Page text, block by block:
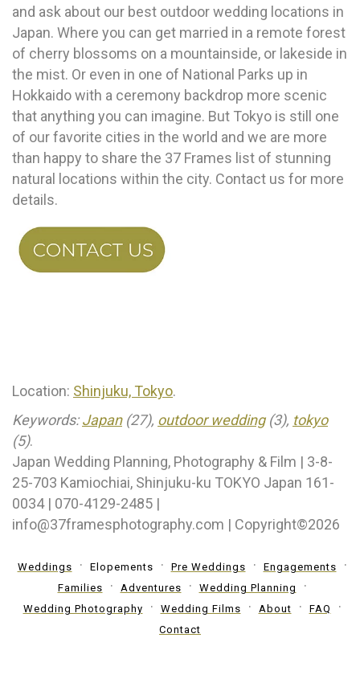
and ask about our best outdoor wedding locations in
Japan. Where you can get married in a remote forest
of cherry blossoms on a mountainside, or lakeside in
the mist. Or even in one of National Parks up in
Hokkaido with a ceremony backdrop more scenic
that anything you can imagine. But Tokyo is still one
of our favorite cities in the world and we are more
than happy to share the 37 Frames list of stunning
natural locations within the city. Contact us for more
details.
Location: Shinjuku, Tokyo.
Keywords:Japan(27), outdoor wedding(3), tokyo
(5).
Japan Wedding Planning, Photography & Film | 3-8-
25-703 Kamiochiai, Shinjuku-ku TOKYO Japan 161-
0034 | 070-4129-2485 |
info@37framesphotography.com | Copyright©2026
Weddings Elopements Pre Weddings
Engagements
Families
Adventures
Wedding Planning
Wedding Photography
Wedding Films About
FAQ
Contact